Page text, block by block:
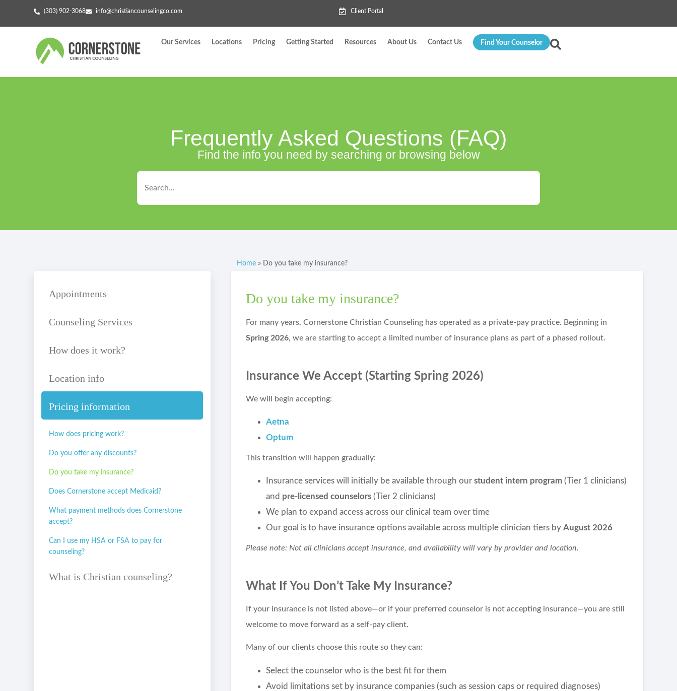
(303) 902-3068 info@christiancounselingco.com Client Portal
Our Services Locations Pricing Getting Started Resources About Us Contact Us Find Your Counselor
Frequently Asked Questions (FAQ)
Find the info you need by searching or browsing below
Home » Do you take my insurance?
Appointments
Counseling Services
How does it work?
Location info
Pricing information
How does pricing work?
Do you offer any discounts?
Do you take my insurance?
Does Cornerstone accept Medicaid?
What payment methods does Cornerstone
accept?
Can I use my HSA or FSA to pay for
counseling?
What is Christian counseling?
Do you take my insurance?
For many years, Cornerstone Christian Counseling has operated as a private-pay practice. Beginning in
Spring 2026, we are starting to accept a limited number of insurance plans as part of a phased rollout.
Insurance We Accept (Starting Spring 2026)
We will begin accepting:
Aetna
Optum
This transition will happen gradually:
Insurance services will initially be available through ourstudent intern program(Tier 1 clinicians)
and pre-licensed counselors (Tier 2 clinicians)
We plan to expand access across our clinical team over time
Our goal is to have insurance options available across multiple clinician tiers byAugust 2026
Please note: Not all clinicians accept insurance, and availability will vary by provider and location.
What If You Don’t Take My Insurance?
If your insurance is not listed above—or if your preferred counselor is not accepting insurance—you are still
welcome to move forward as a self-pay client.
Many of our clients choose this route so they can:
Select the counselor who is the best fit for them
Avoid limitations set by insurance companies (such as session caps or required diagnoses)